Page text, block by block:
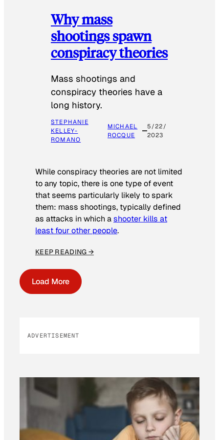
Why mass
shootings spawn
conspiracy theories
Mass shootings and
conspiracy theories have a
long history.
STEPHANIE
KELLEY-
ROMANO
MICHAEL
ROCQUE
5/22/
2023
While conspiracy theories are not limited
to any topic, there is one type of event
that seems particularly likely to spark
them: mass shootings, typically defined
as attacks in which ashooter kills at
least four other people.
KEEP READING →
Load More
ADVERTISEMENT